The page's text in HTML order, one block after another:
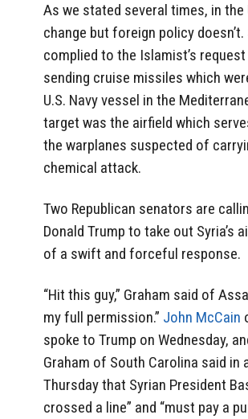
As we stated several times, in the
change but foreign policy doesn’t.
complied to the Islamist’s
sending cruise missiles which
U.S. Navy vessel in the
target was the airfield which
the warplanes suspected of
chemical attack.
Two Republican senators are
Donald Trump to take out Syria’s
of a swift and forceful response.
“Hit this guy,” Graham said of
my full permission.” John McCain
spoke to Trump on Wednesday,
Graham of South Carolina said in
Thursday that Syrian President
crossed a line” and “must pay a